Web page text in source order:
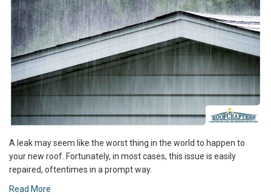
A leak may seem like the worst thing in the world to happen to
your new roof. Fortunately, in most cases, this issue is easily
repaired, oftentimes in a prompt way.
Read More